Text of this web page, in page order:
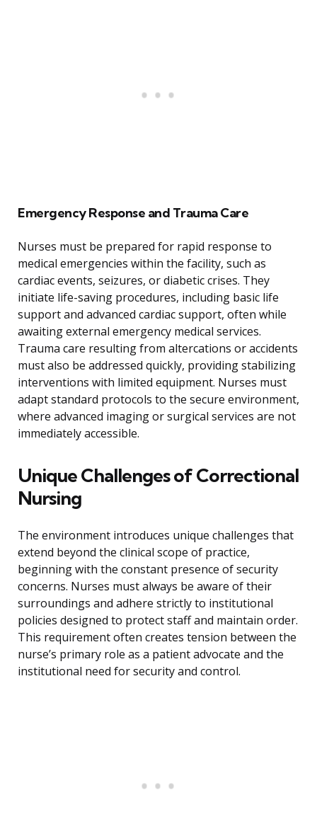
Emergency Response and Trauma Care
Nurses must be prepared for rapid response to
medical emergencies within the facility, such as
cardiac events, seizures, or diabetic crises. They
initiate life-saving procedures, including basic life
support and advanced cardiac support, often while
awaiting external emergency medical services.
Trauma care resulting from altercations or accidents
must also be addressed quickly, providing stabilizing
interventions with limited equipment. Nurses must
adapt standard protocols to the secure environment,
where advanced imaging or surgical services are not
immediately accessible.
Unique Challenges of Correctional
Nursing
The environment introduces unique challenges that
extend beyond the clinical scope of practice,
beginning with the constant presence of security
concerns. Nurses must always be aware of their
surroundings and adhere strictly to institutional
policies designed to protect staff and maintain order.
This requirement often creates tension between the
nurse’s primary role as a patient advocate and the
institutional need for security and control.